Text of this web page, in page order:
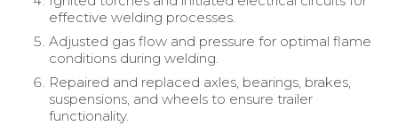
effective welding processes.
Adjusted gas flow and pressure for optimal flame
conditions during welding.
Repaired and replaced axles, bearings, brakes,
suspensions, and wheels to ensure trailer
functionality.